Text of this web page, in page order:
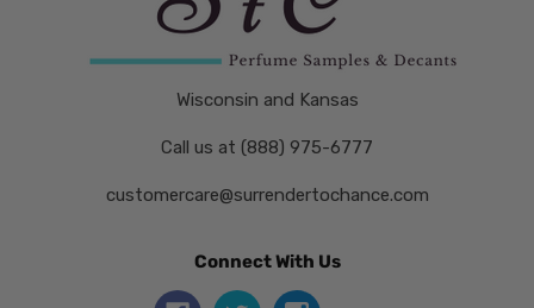
Wisconsin and Kansas
Call us at (888) 975-6777
customercare@surrendertochance.com
Connect With Us